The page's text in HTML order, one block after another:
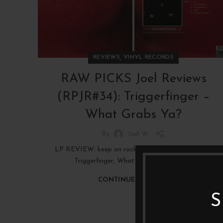
REVIEWS, VINYL RECORDS
RAW PICKS Joel Reviews
(RPJR#34): Triggerfinger –
What Grabs Ya?
LP REVIEW: keep on rockin' in the beer world, with
Triggerfinger, What Grabs Ya? (2008)
CONTINUE READING